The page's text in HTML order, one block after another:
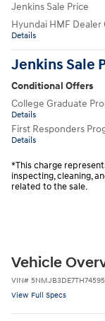
Jenkins Sale Price
Hyundai HMF Dealer
Details
Jenkins Sale
Conditional Offers
College Graduate
Details
First Responders
Details
*This charge
inspecting, cleaning,
related to the sale.
Vehicle
VIN#
View Full Specs